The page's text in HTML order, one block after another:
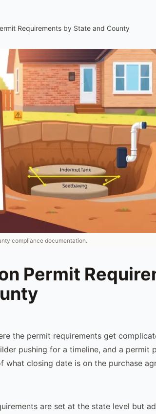
Requirements by State and County
compliance documentation.
Permit
the permit requirements get
pushing for a timeline, and a permit
what closing date is on the purchase
are set at the state level but